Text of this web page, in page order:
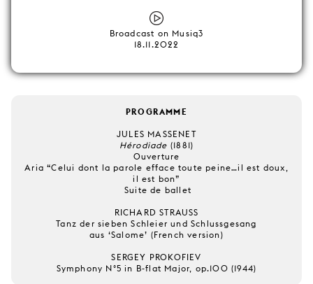
Broadcast on Musiq3
18.11.2022
PROGRAMME
JULES MASSENET
Hérodiade (1881)
Ouverture
Aria “Celui dont la parole efface toute peine…il est doux,
il est bon”
Suite de ballet
RICHARD STRAUSS
Tanz der sieben Schleier und Schlussgesang
aus ‘Salome’ (French version)
SERGEY PROKOFIEV
Symphony N°5 in B-flat Major, op.100 (1944)